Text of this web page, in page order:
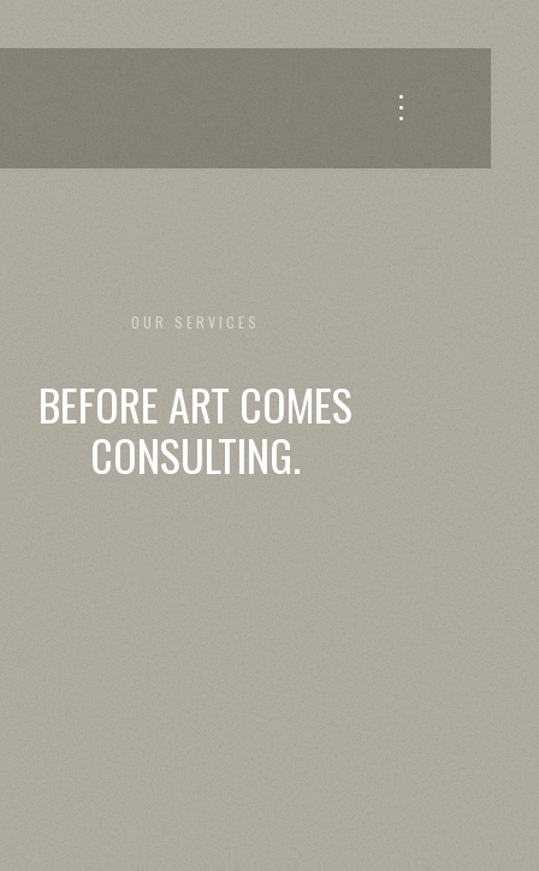
OUR SERVICES
BEFORE ART COMES
CONSULTING.